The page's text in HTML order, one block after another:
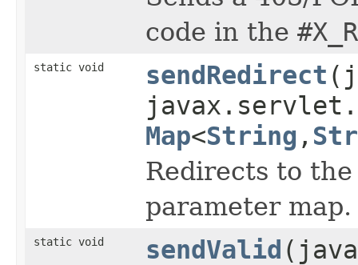
code in the
static void sendRedirect
Map<String ,
Redirects to
parameter map.
static void sendValid